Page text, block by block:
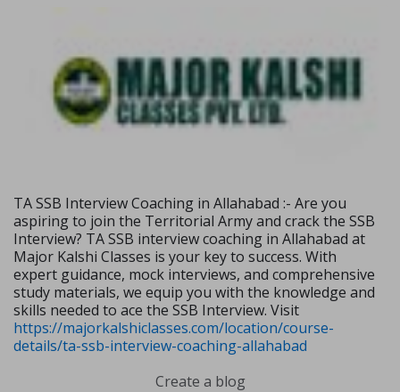
TA SSB Interview Coaching in Allahabad :- Are you
aspiring to join the Territorial Army and crack the SSB
Interview? TA SSB interview coaching in Allahabad at
Major Kalshi Classes is your key to success. With
expert guidance, mock interviews, and comprehensive
study materials, we equip you with the knowledge and
skills needed to ace the SSB Interview. Visit
https://majorkalshiclasses.com/location/course-
details/ta-ssb-interview-coaching-allahabad
Create a blog